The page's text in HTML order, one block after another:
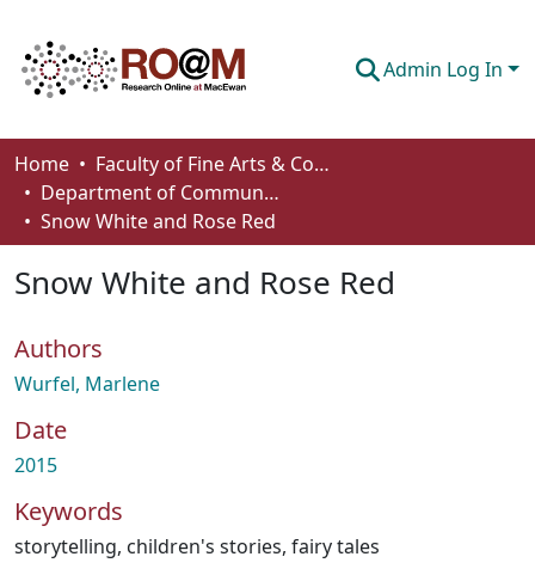
Admin Log In
Communities & Collections
Browse
How To Deposit
Home
Faculty of Fine Arts & Communications
Department of Communication
Snow White and Rose Red
Snow White and Rose Red
Authors
Wurfel, Marlene
Date
2015
Keywords
storytelling, children's stories, fairy tales